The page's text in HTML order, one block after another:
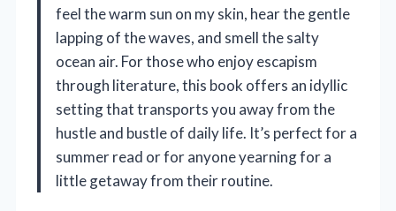
feel the warm sun on my skin, hear the gentle
lapping of the waves, and smell the salty
ocean air. For those who enjoy escapism
through literature, this book offers an idyllic
setting that transports you away from the
hustle and bustle of daily life. It’s perfect for a
summer read or for anyone yearning for a
little getaway from their routine.